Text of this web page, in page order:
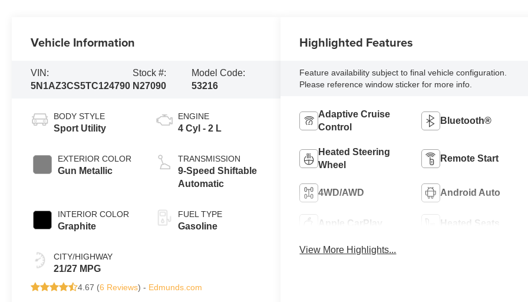
Vehicle Information
VIN:
5N1AZ3CS5TC124790
Stock #:
N27090
Model Code:
53216
BODY STYLE
Sport Utility
EXTERIOR COLOR
Gun Metallic
INTERIOR COLOR
Graphite
CITY/HIGHWAY
21/27 MPG
ENGINE
4 Cyl - 2 L
TRANSMISSION
9-Speed Shiftable
Automatic
FUEL TYPE
Gasoline
4.67 (6 Reviews) - Edmunds.com
Highlighted Features
Feature availability subject to final vehicle configuration.
Please reference window sticker for more info.
Adaptive Cruise
Control
Bluetooth®
Heated Steering
Wheel
Remote Start
4WD/AWD Android Auto
Apple CarPlay Heated Seats
View More Highlights...